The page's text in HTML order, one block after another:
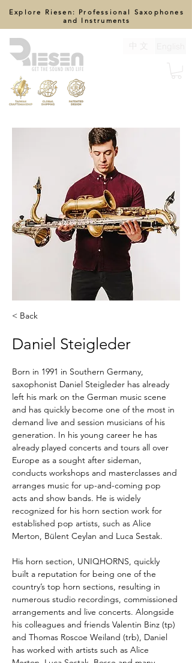
Explore Riesen: Professional Saxophones
and Instruments
< Back
Daniel Steigleder
Born in 1991 in Southern Germany,
saxophonist Daniel Steigleder has already
left his mark on the German music scene
and has quickly become one of the most in
demand live and session musicians of his
generation. In his young career he has
already played concerts and tours all over
Europe as a sought after sideman,
conducts workshops and masterclasses and
arranges music for up-and-coming pop
acts and show bands. He is widely
recognized for his horn section work for
established pop artists, such as Alice
Merton, Bülent Ceylan and Luca Sestak.
His horn section, UNIQHORNS, quickly
built a reputation for being one of the
country’s top horn sections, resulting in
numerous studio recordings, commissioned
arrangements and live concerts. Alongside
his colleagues and friends Valentin Binz (tp)
and Thomas Roscoe Weiland (trb), Daniel
has worked with artists such as Alice